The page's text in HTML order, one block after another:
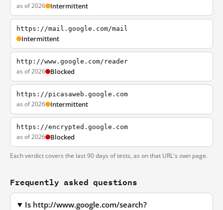
as of 2026 Intermittent
https://mail.google.com/mail
Intermittent
http://www.google.com/reader
as of 2026 Blocked
https://picasaweb.google.com
as of 2026 Intermittent
https://encrypted.google.com
as of 2026 Blocked
Each verdict covers the last 90 days of tests, as on that URL's own page.
Frequently asked questions
Is http://www.google.com/search?